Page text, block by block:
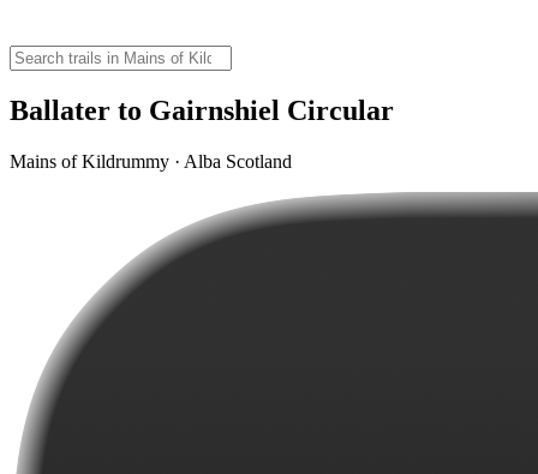
Ballater to Gairnshiel Circular
Mains of Kildrummy · Alba Scotland